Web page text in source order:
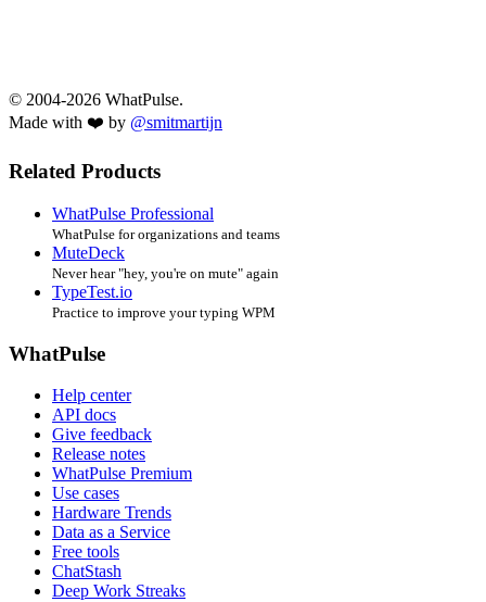
© 2004-2026 WhatPulse.
Made with ❤️ by @smitmartijn
Related Products
WhatPulse Professional
WhatPulse for organizations and teams
MuteDeck
Never hear "hey, you're on mute" again
TypeTest.io
Practice to improve your typing WPM
WhatPulse
Help center
API docs
Give feedback
Release notes
WhatPulse Premium
Use cases
Hardware Trends
Data as a Service
Free tools
ChatStash
Deep Work Streaks